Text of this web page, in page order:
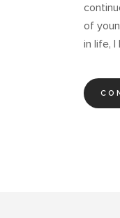
of
in life, I